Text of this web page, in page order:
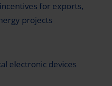
for exports,
projects
electronic devices